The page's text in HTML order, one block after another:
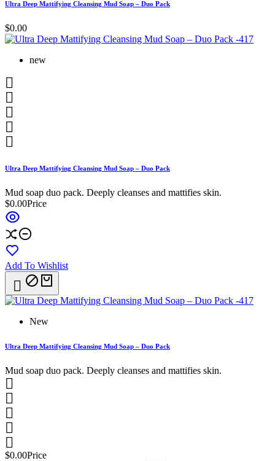
Ultra Deep Mattifying Cleansing Mud Soap – Duo Pack
$0.00
new





Ultra Deep Mattifying Cleansing Mud Soap – Duo Pack
Mud soap duo pack. Deeply cleanses and mattifies skin.
$0.00Price
Add To Wishlist

New
Ultra Deep Mattifying Cleansing Mud Soap – Duo Pack
Mud soap duo pack. Deeply cleanses and mattifies skin.





$0.00Price